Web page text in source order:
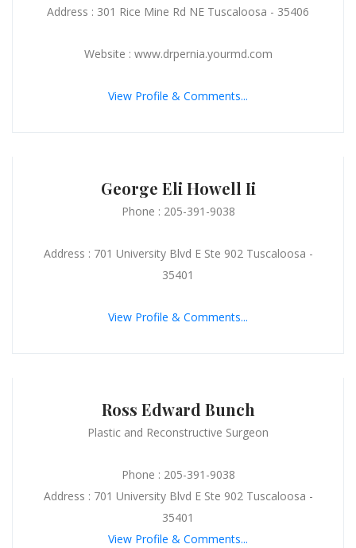
Address : 301 Rice Mine Rd NE Tuscaloosa - 35406
Website : www.drpernia.yourmd.com
View Profile & Comments...
George Eli Howell Ii
Phone : 205-391-9038
Address : 701 University Blvd E Ste 902 Tuscaloosa -
35401
View Profile & Comments...
Ross Edward Bunch
Plastic and Reconstructive Surgeon
Phone : 205-391-9038
Address : 701 University Blvd E Ste 902 Tuscaloosa -
35401
View Profile & Comments...